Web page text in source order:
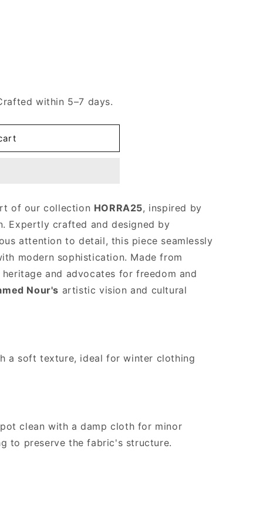
within 5–7 days.
of our collection HORRA25, inspired by
Expertly crafted and designed by
attention to detail, this piece seamlessly
modern sophistication. Made from
and advocates for freedom and
Nour's artistic vision and cultural
a soft texture, ideal for winter clothing
clean with a damp cloth for minor
to preserve the fabric's structure.